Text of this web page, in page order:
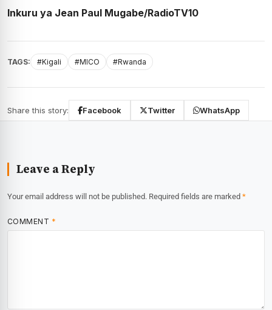
Inkuru ya Jean Paul Mugabe/RadioTV10
TAGS: #Kigali #MICO #Rwanda
Share this story: Facebook Twitter WhatsApp
Leave a Reply
Your email address will not be published. Required fields are marked *
COMMENT *